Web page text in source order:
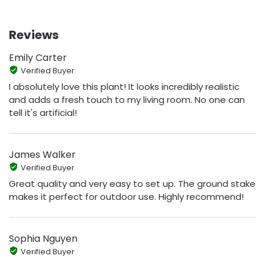
Reviews
Emily Carter
Verified Buyer
I absolutely love this plant! It looks incredibly realistic
and adds a fresh touch to my living room. No one can
tell it's artificial!
James Walker
Verified Buyer
Great quality and very easy to set up. The ground stake
makes it perfect for outdoor use. Highly recommend!
Sophia Nguyen
Verified Buyer